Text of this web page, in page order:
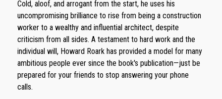
Cold, aloof, and arrogant from the start, he uses his
uncompromising brilliance to rise from being a construction
worker to a wealthy and influential architect, despite
criticism from all sides. A testament to hard work and the
individual will, Howard Roark has provided a model for many
ambitious people ever since the book's publication—just be
prepared for your friends to stop answering your phone
calls.